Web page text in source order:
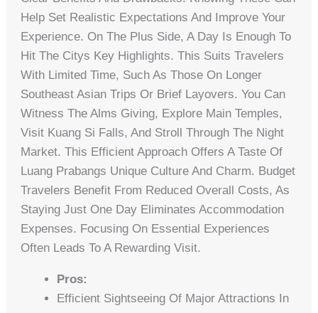
Help Set Realistic Expectations And Improve Your
Experience. On The Plus Side, A Day Is Enough To
Hit The Citys Key Highlights. This Suits Travelers
With Limited Time, Such As Those On Longer
Southeast Asian Trips Or Brief Layovers. You Can
Witness The Alms Giving, Explore Main Temples,
Visit Kuang Si Falls, And Stroll Through The Night
Market. This Efficient Approach Offers A Taste Of
Luang Prabangs Unique Culture And Charm. Budget
Travelers Benefit From Reduced Overall Costs, As
Staying Just One Day Eliminates Accommodation
Expenses. Focusing On Essential Experiences
Often Leads To A Rewarding Visit.
Pros:
Efficient Sightseeing Of Major Attractions In